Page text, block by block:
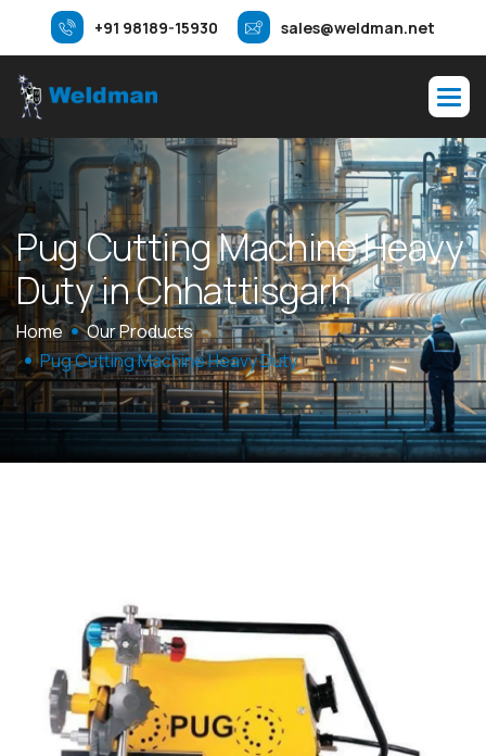
+91 98189-15930 sales@weldman.net
PugCuttingMachineHeavy
DutyinChhattisgarh
Home
Our Products
Pug Cutting Machine Heavy Duty